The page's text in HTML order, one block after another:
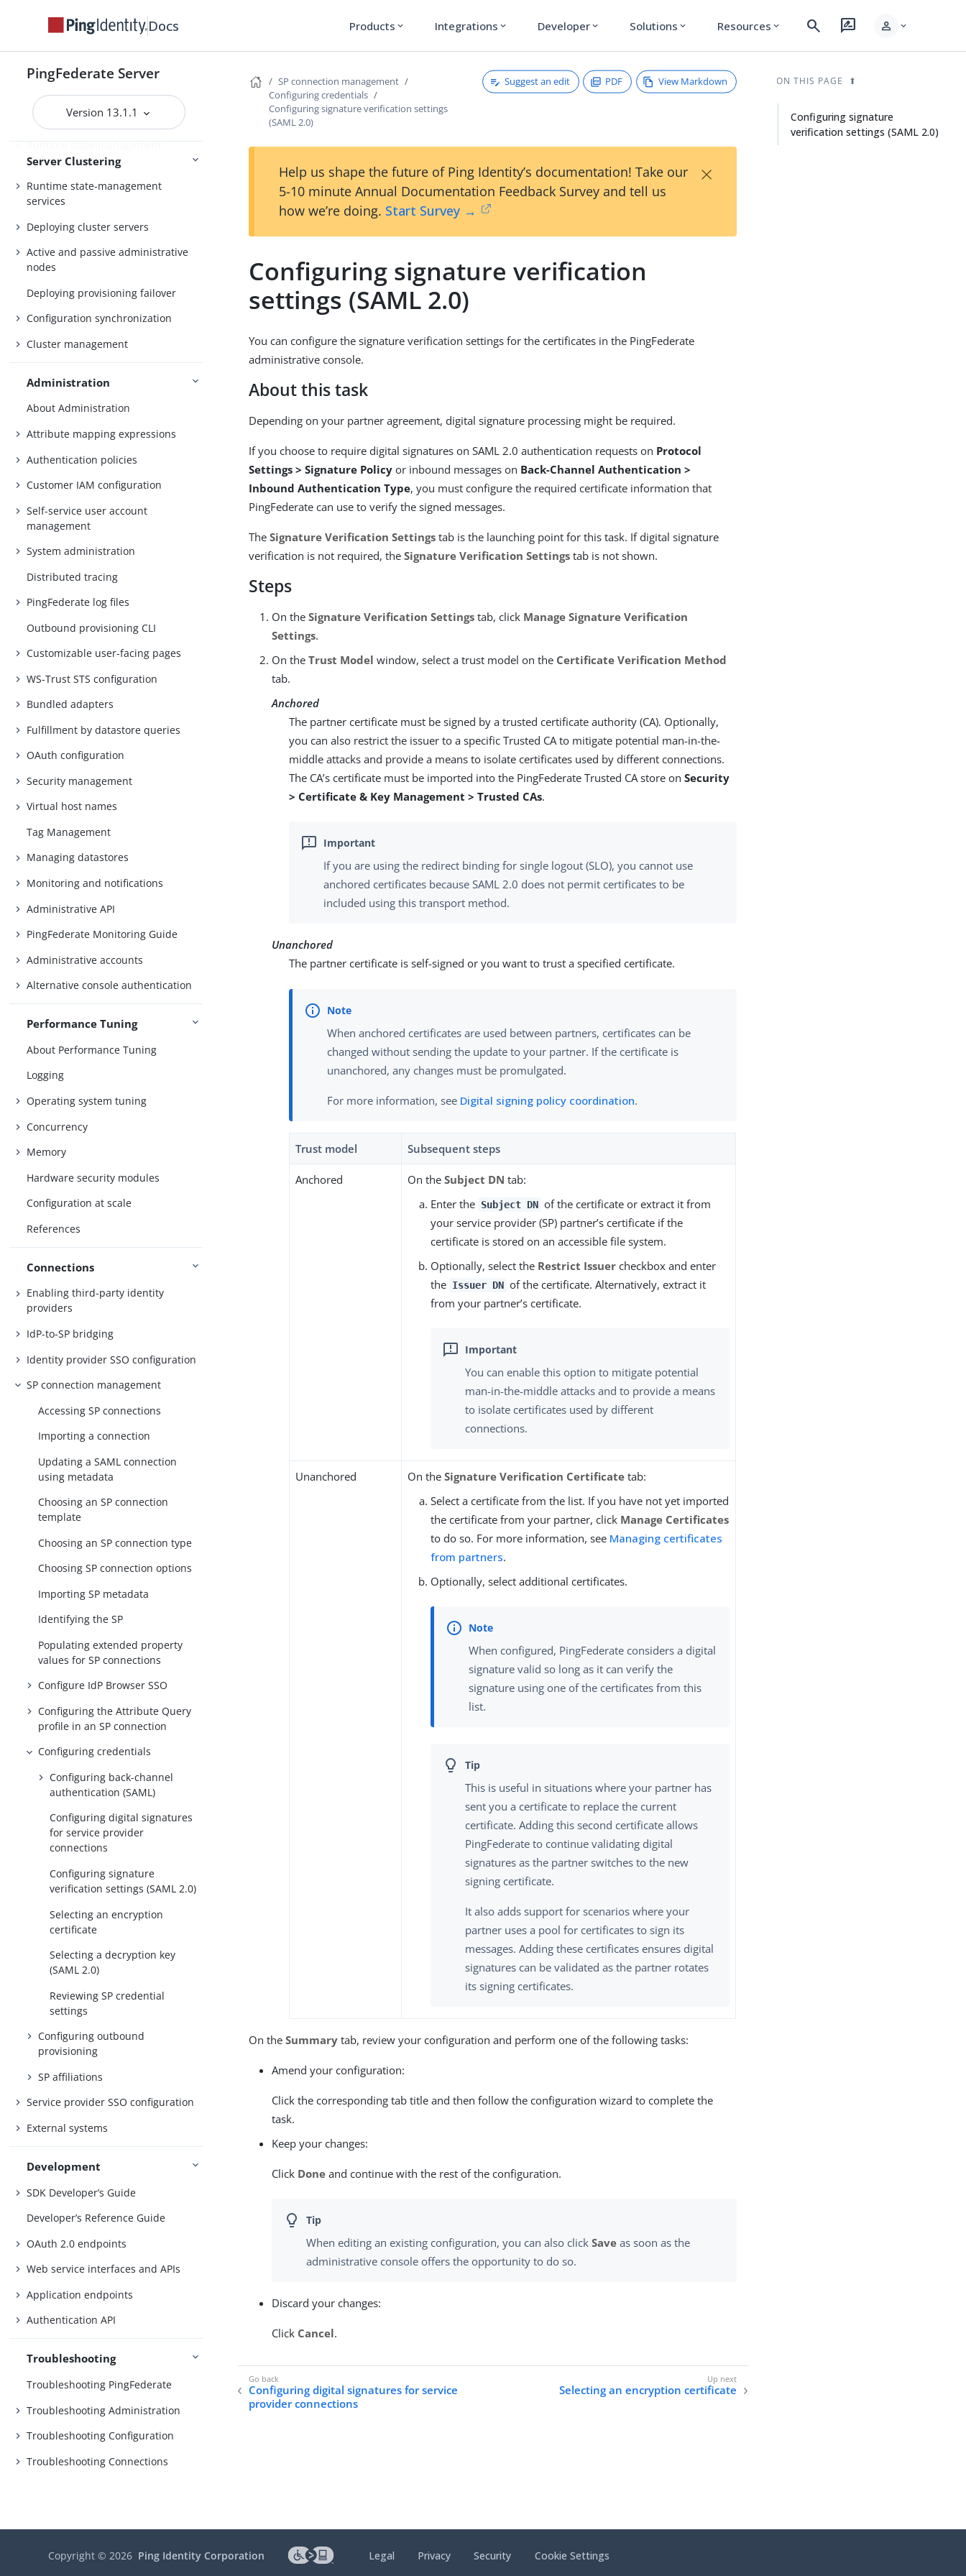
Docs Products expand_more Integrations expand_more Developer expand_more Solutions expand_more Resources expand_more search rate_review person expand_more
PingFederate Server
Version 13.1.1
Server Clustering
About Server Clustering
Overview of clustering
Cluster protocol architecture
Runtime state-management
architectures
Runtime state-management
services
Deploying cluster servers
Active and passive administrative
nodes
Deploying provisioning failover
Configuration synchronization
Cluster management
Administration
About Administration
Attribute mapping expressions
Authentication policies
Customer IAM configuration
Self-service user account
management
System administration
Distributed tracing
PingFederate log files
Outbound provisioning CLI
Customizable user-facing pages
WS-Trust STS configuration
Bundled adapters
Fulfillment by datastore queries
OAuth configuration
Security management
Virtual host names
Tag Management
Managing datastores
Monitoring and notifications
Administrative API
PingFederate Monitoring Guide
Administrative accounts
Alternative console authentication
Performance Tuning
About Performance Tuning
Logging
Operating system tuning
Concurrency
Memory
Hardware security modules
Configuration at scale
References
Connections
Enabling third-party identity
providers
IdP-to-SP bridging
Identity provider SSO configuration
SP connection management
Accessing SP connections
Importing a connection
Updating a SAML connection
using metadata
Choosing an SP connection
template
Choosing an SP connection type
Choosing SP connection options
Importing SP metadata
Identifying the SP
Populating extended property
values for SP connections
Configure IdP Browser SSO
Configuring the Attribute Query
profile in an SP connection
Configuring credentials
Configuring back-channel
authentication (SAML)
Configuring digital signatures
for service provider
connections
Configuring signature
verification settings (SAML 2.0)
Selecting an encryption
certificate
Selecting a decryption key
(SAML 2.0)
Reviewing SP credential
settings
Configuring outbound
provisioning
SP affiliations
Service provider SSO configuration
External systems
Development
SDK Developer’s Guide
Developer’s Reference Guide
OAuth 2.0 endpoints
Web service interfaces and APIs
Application endpoints
Authentication API
Troubleshooting
Troubleshooting PingFederate
Troubleshooting Administration
Troubleshooting Configuration
Troubleshooting Connections
SP connection management
Configuring credentials
Configuring signature verification settings
(SAML 2.0)
Suggest an edit PDF View Markdown
Help us shape the future of Ping Identity’s documentation! Take our
5-10 minute Annual Documentation Feedback Survey and tell us
how we’re doing. Start Survey →
×
Configuring signature verification
settings (SAML 2.0)
You can configure the signature verification settings for the certificates in the PingFederate
administrative console.
About this task
Depending on your partner agreement, digital signature processing might be required.
If you choose to require digital signatures on SAML 2.0 authentication requests on Protocol
Settings > Signature Policy or inbound messages on Back-Channel Authentication >
Inbound Authentication Type, you must configure the required certificate information that
PingFederate can use to verify the signed messages.
TheSignature Verification Settings tab is the launching point for this task. If digital signature
verification is not required, theSignature Verification Settings tab is not shown.
Steps
On theSignature Verification Settings tab, click Manage Signature Verification
Settings.
On theTrust Model window, select a trust model on the Certificate Verification Method
tab.
Anchored
The partner certificate must be signed by a trusted certificate authority (CA). Optionally,
you can also restrict the issuer to a specific Trusted CA to mitigate potential man-in-the-
middle attacks and provide a means to isolate certificates used by different connections.
The CA’s certificate must be imported into the PingFederate Trusted CA store onSecurity
> Certificate & Key Management > Trusted CAs.
If you are using the redirect binding for single logout (SLO), you cannot use
anchored certificates because SAML 2.0 does not permit certificates to be
included using this transport method.
Unanchored
The partner certificate is self-signed or you want to trust a specified certificate.
When anchored certificates are used between partners, certificates can be
changed without sending the update to your partner. If the certificate is
unanchored, any changes must be promulgated.
For more information, see Digital signing policy coordination.
Trust model Subsequent steps
Anchored On theSubject DN tab:
Enter the Subject DN of the certificate or extract it from
your service provider (SP) partner’s certificate if the
certificate is stored on an accessible file system.
Optionally, select the Restrict Issuer checkbox and enter
the Issuer DN of the certificate. Alternatively, extract it
from your partner’s certificate.
You can enable this option to mitigate potential
man-in-the-middle attacks and to provide a means
to isolate certificates used by different
connections.
Unanchored On theSignature Verification Certificate tab:
Select a certificate from the list. If you have not yet imported
the certificate from your partner, click Manage Certificates
to do so. For more information, see Managing certificates
from partners.
Optionally, select additional certificates.
When configured, PingFederate considers a digital
signature valid so long as it can verify the
signature using one of the certificates from this
list.
This is useful in situations where your partner has
sent you a certificate to replace the current
certificate. Adding this second certificate allows
PingFederate to continue validating digital
signatures as the partner switches to the new
signing certificate.
It also adds support for scenarios where your
partner uses a pool for certificates to sign its
messages. Adding these certificates ensures digital
signatures can be validated as the partner rotates
its signing certificates.
On theSummary tab, review your configuration and perform one of the following tasks:
Amend your configuration:
Click the corresponding tab title and then follow the configuration wizard to complete the
task.
Keep your changes:
Click Done and continue with the rest of the configuration.
When editing an existing configuration, you can also clickSave as soon as the
administrative console offers the opportunity to do so.
Discard your changes:
Click Cancel.
Configuring digital signatures for service
provider connections
Selecting an encryption certificate
ON THIS PAGE
Configuring signature
verification settings (SAML 2.0)
Copyright ©2026 Ping Identity Corporation Legal Privacy Security Cookie Settings